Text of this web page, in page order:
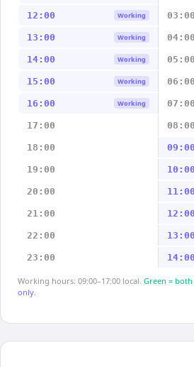
12:00 Working 03:00
13:00 Working 04:00
14:00 Working 05:00
15:00 Working 06:00
16:00 Working 07:00
17:00 08:00
18:00 09:00
19:00 10:00
20:00 11:00
21:00 12:00
22:00 13:00
23:00 14:00
Working hours: 09:00–17:00 local. Green =
only.